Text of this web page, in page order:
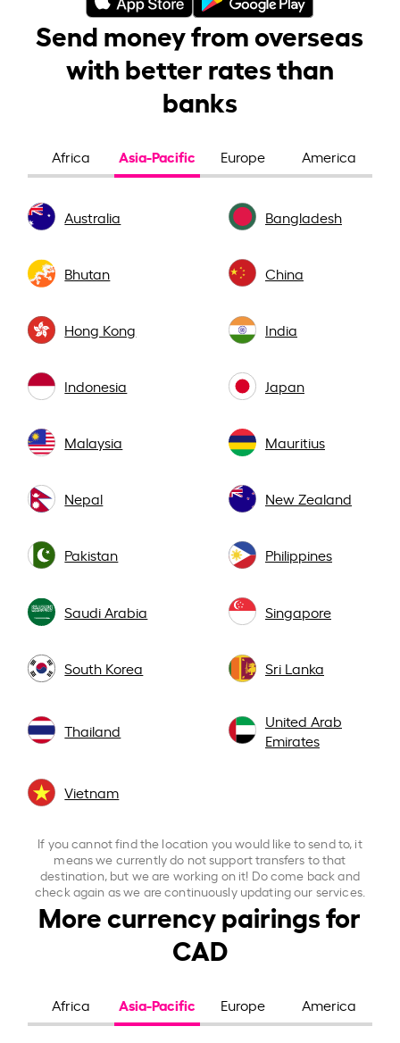
Send money from overseas
with better rates than
banks
Africa Asia-Pacific Europe America
Australia Bangladesh
Bhutan China
Hong Kong India
Indonesia Japan
Malaysia Mauritius
Nepal New Zealand
Pakistan Philippines
Saudi Arabia Singapore
South Korea Sri Lanka
Thailand
United Arab
Emirates
Vietnam
If you cannot find the location you would like to send to, it
means we currently do not support transfers to that
destination, but we are working on it! Do come back and
check again as we are continuously updating our services.
More currency pairings for
CAD
Africa Asia-Pacific Europe America